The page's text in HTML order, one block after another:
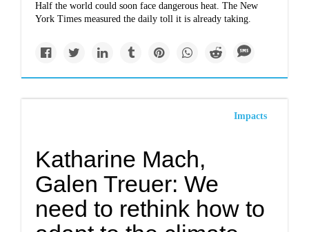
Half the world could soon face dangerous heat. The New
York Times measured the daily toll it is already taking.
Impacts
Katharine Mach,
Galen Treuer: We
need to rethink how to